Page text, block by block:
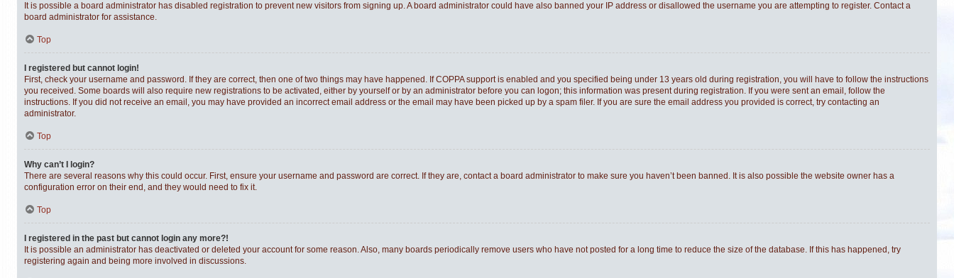
It is possible a board administrator has disabled registration to prevent new visitors from signing up. A board administrator could have also banned your IP address or disallowed the username you are attempting to register. Contact a
board administrator for assistance.
Top
I registered but cannot login!
First, check your username and password. If they are correct, then one of two things may have happened. If COPPA support is enabled and you specified being under 13 years old during registration, you will have to follow the instructions
you received. Some boards will also require new registrations to be activated, either by yourself or by an administrator before you can logon; this information was present during registration. If you were sent an email, follow the
instructions. If you did not receive an email, you may have provided an incorrect email address or the email may have been picked up by a spam filer. If you are sure the email address you provided is correct, try contacting an
administrator.
Top
Why can’t I login?
There are several reasons why this could occur. First, ensure your username and password are correct. If they are, contact a board administrator to make sure you haven’t been banned. It is also possible the website owner has a
configuration error on their end, and they would need to fix it.
Top
I registered in the past but cannot login any more?!
It is possible an administrator has deactivated or deleted your account for some reason. Also, many boards periodically remove users who have not posted for a long time to reduce the size of the database. If this has happened, try
registering again and being more involved in discussions.